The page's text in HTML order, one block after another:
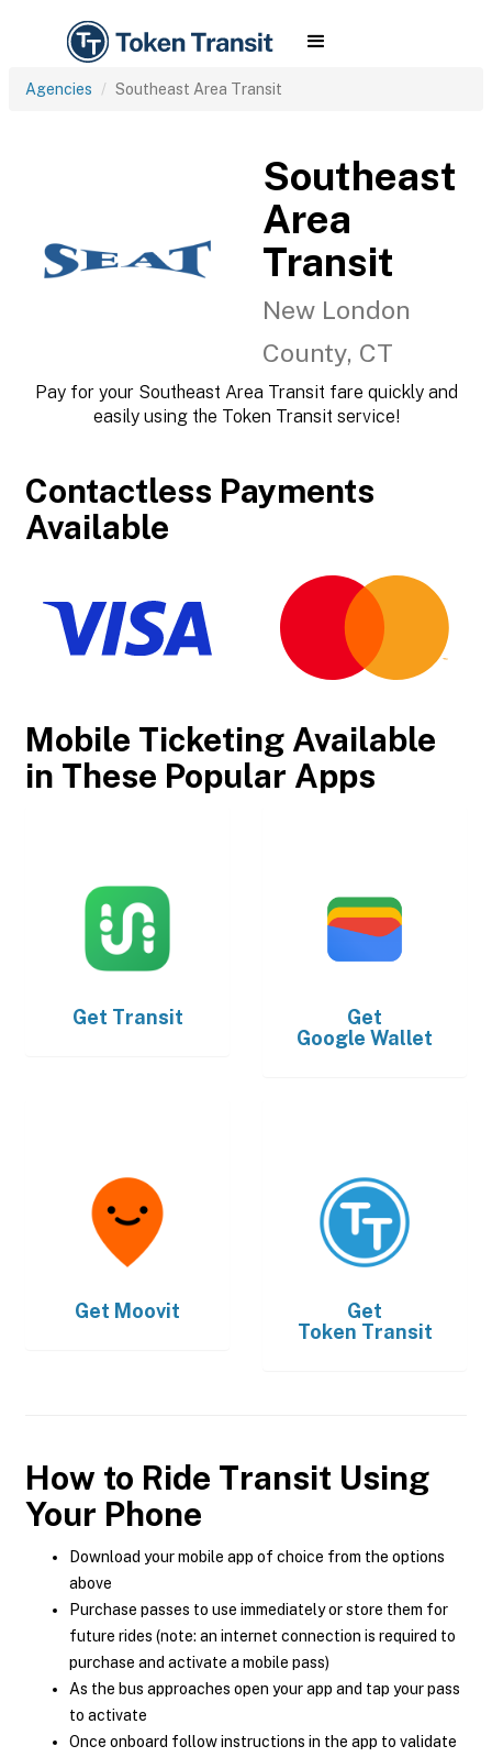
Agencies Southeast Area Transit
Southeast
Area
Transit
New London
County, CT
Pay for your Southeast Area Transit fare quickly and
easily using the Token Transit service!
Contactless Payments
Available
Mobile Ticketing Available
in These Popular Apps
Get Transit
Get
Google Wallet
Get Moovit
Get
Token Transit
How to Ride Transit Using
Your Phone
Download your mobile app of choice from the options
above
Purchase passes to use immediately or store them for
future rides (note: an internet connection is required to
purchase and activate a mobile pass)
As the bus approaches open your app and tap your pass
to activate
Once onboard follow instructions in the app to validate